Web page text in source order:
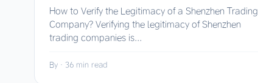
How to Verify the Legitimacy of a Shenzhen Trading
Company? Verifying the legitimacy of Shenzhen
trading companies is...
By · 36 min read